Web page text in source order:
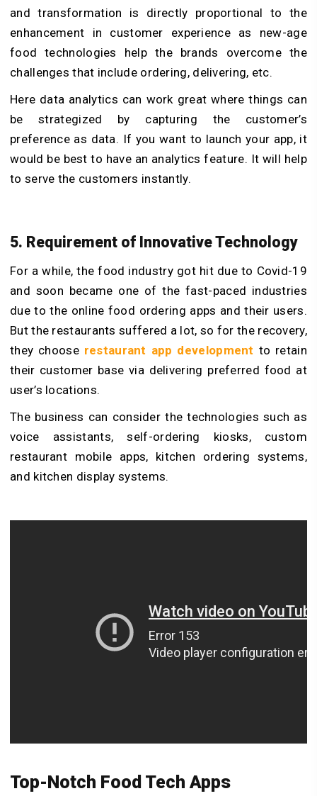
and transformation is directly proportional to the
enhancement in customer experience as new-age
food technologies help the brands overcome the
challenges that include ordering, delivering, etc.
Here data analytics can work great where things can
be strategized by capturing the customer’s
preference as data. If you want to launch your app, it
would be best to have an analytics feature. It will help
to serve the customers instantly.
5. Requirement of Innovative Technology
For a while, the food industry got hit due to Covid-19
and soon became one of the fast-paced industries
due to the online food ordering apps and their users.
But the restaurants suffered a lot, so for the recovery,
they choose restaurant app development to retain
their customer base via delivering preferred food at
user’s locations.
The business can consider the technologies such as
voice assistants, self-ordering kiosks, custom
restaurant mobile apps, kitchen ordering systems,
and kitchen display systems.
Top-Notch Food Tech Apps